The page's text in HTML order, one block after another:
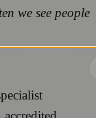
we see people